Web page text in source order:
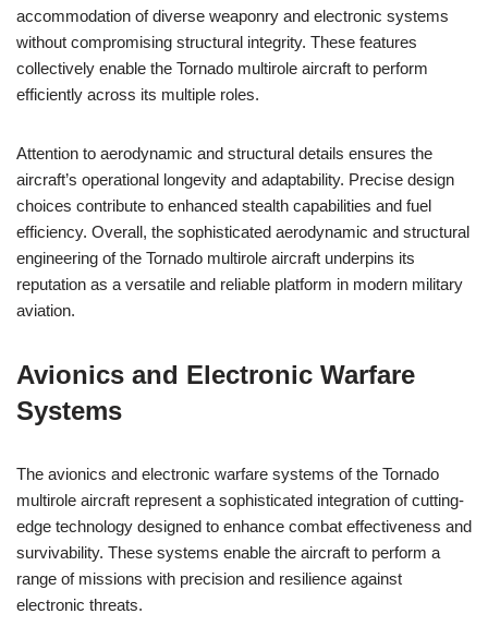
accommodation of diverse weaponry and electronic systems
without compromising structural integrity. These features
collectively enable the Tornado multirole aircraft to perform
efficiently across its multiple roles.
Attention to aerodynamic and structural details ensures the
aircraft’s operational longevity and adaptability. Precise design
choices contribute to enhanced stealth capabilities and fuel
efficiency. Overall, the sophisticated aerodynamic and structural
engineering of the Tornado multirole aircraft underpins its
reputation as a versatile and reliable platform in modern military
aviation.
Avionics and Electronic Warfare
Systems
The avionics and electronic warfare systems of the Tornado
multirole aircraft represent a sophisticated integration of cutting-
edge technology designed to enhance combat effectiveness and
survivability. These systems enable the aircraft to perform a
range of missions with precision and resilience against
electronic threats.